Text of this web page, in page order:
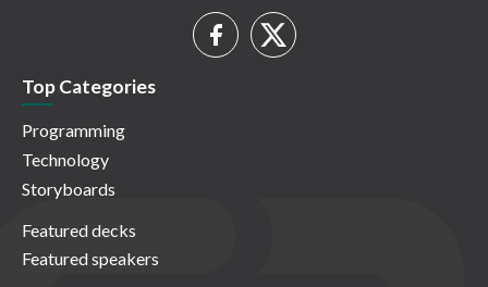
Top Categories
Programming
Technology
Storyboards
Featured decks
Featured speakers